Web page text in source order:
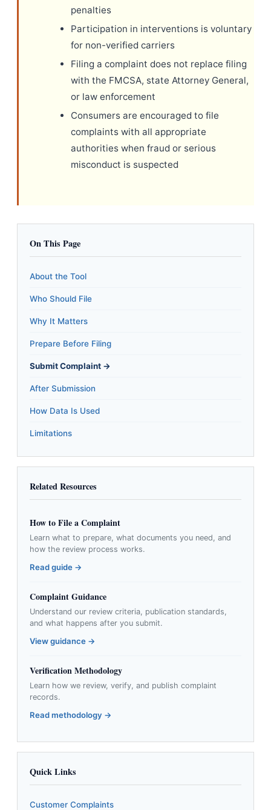
penalties
Participation in interventions is voluntary
for non-verified carriers
Filing a complaint does not replace filing
with the FMCSA, state Attorney General,
or law enforcement
Consumers are encouraged to file
complaints with all appropriate
authorities when fraud or serious
misconduct is suspected
On This Page
About the Tool
Who Should File
Why It Matters
Prepare Before Filing
Submit Complaint →
After Submission
How Data Is Used
Limitations
Related Resources
How to File a Complaint
Learn what to prepare, what documents you need, and
how the review process works.
Read guide →
Complaint Guidance
Understand our review criteria, publication standards,
and what happens after you submit.
View guidance →
Verification Methodology
Learn how we review, verify, and publish complaint
records.
Read methodology →
Quick Links
Customer Complaints